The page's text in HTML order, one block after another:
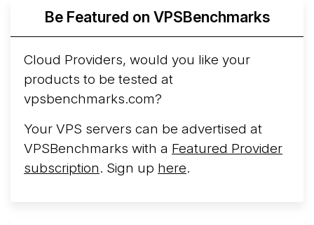
More...Be Featured on VPSBenchmarks
Cloud Providers, would you like your
products to be tested at
vpsbenchmarks.com?
Your VPS servers can be advertised at
VPSBenchmarks with a Featured Provider
subscription. Sign up here.